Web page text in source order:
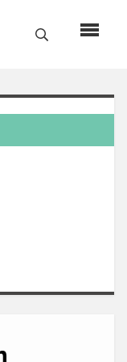
Search